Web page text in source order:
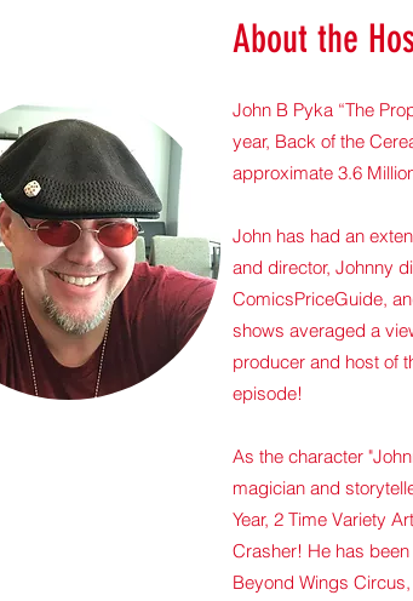
About the
John B Pyka “The
year, Back of the
approximate 3.6
John has had an
and director, Johnny
ComicsPriceGuide,
shows averaged a
producer and host of
episode!
As the character
magician and
Year, 2 Time Variety
Crasher! He has
Beyond Wings